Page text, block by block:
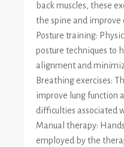
back muscles, these
the spine and improve
Posture training:
posture techniques to
alignment and
Breathing exercises:
improve lung function
difficulties associated
Manual therapy:
employed by the